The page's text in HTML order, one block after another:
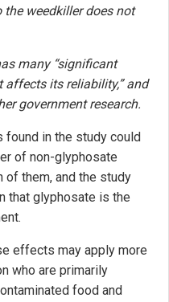
weedkiller does not
many “significant
its reliability,” and
government research.
found in the study could
of non-glyphosate
of them, and the study
that glyphosate is the
effects may apply more
who are primarily
food and